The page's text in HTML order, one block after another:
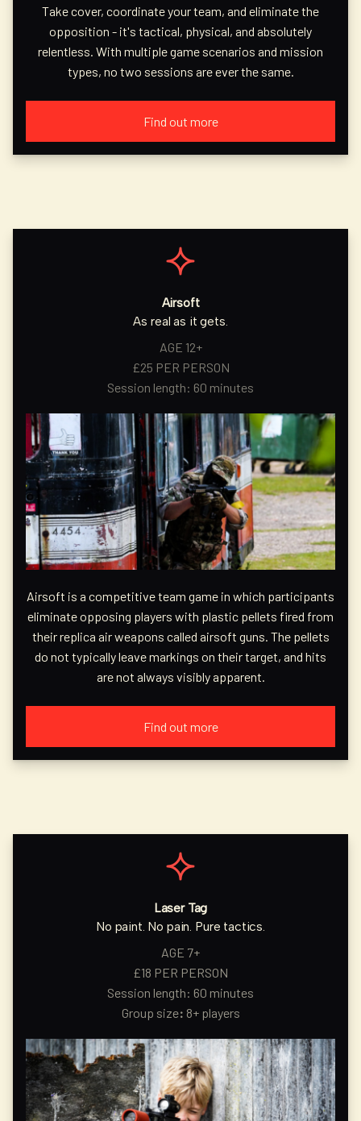
Take cover, coordinate your team, and eliminate the
opposition - it's tactical, physical, and absolutely
relentless. With multiple game scenarios and mission
types, no two sessions are ever the same.
Find out more
Airsoft
As real as it gets.
AGE 12+
£25 PER PERSON
Session length: 60 minutes
Airsoft is a competitive team game in which participants
eliminate opposing players with plastic pellets fired from
their replica air weapons called airsoft guns. The pellets
do not typically leave markings on their target, and hits
are not always visibly apparent.
Find out more
Laser Tag
No paint. No pain. Pure tactics.
AGE 7+
£18 PER PERSON
Session length: 60 minutes
Group size: 8+ players